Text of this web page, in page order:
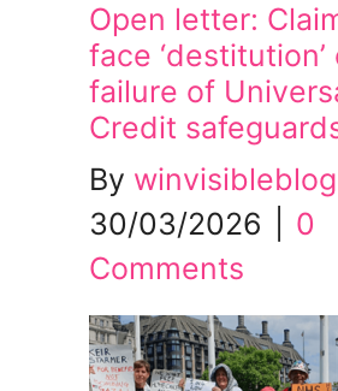
Open letter:
face ‘destitution’
failure of
Credit
By winvisibleblog
30/03/2026
0
Comments